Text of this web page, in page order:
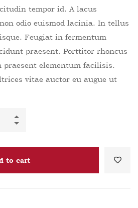
tempor id. A lacus
odio euismod lacinia. In tellus
Feugiat in fermentum
praesent. Porttitor rhoncus
praesent elementum facilisis.
vitae auctor eu augue ut
to cart